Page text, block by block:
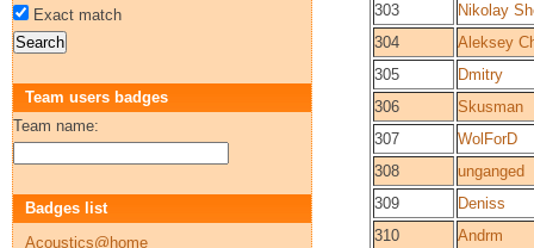
303
Nikolay
304
Aleksey
305
Dmitry
306
Skusman
307
WolForD
308
unganged
309
Deniss
310
Andrm
Exact match
Team users badges
Team name:
Badges list
Acoustics@home